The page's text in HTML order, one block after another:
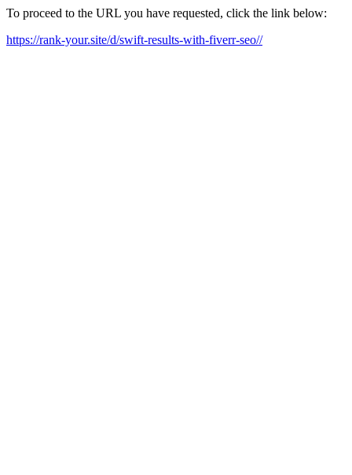
To proceed to the URL you have requested, click the link below:
https://rank-your.site/d/swift-results-with-fiverr-seo//